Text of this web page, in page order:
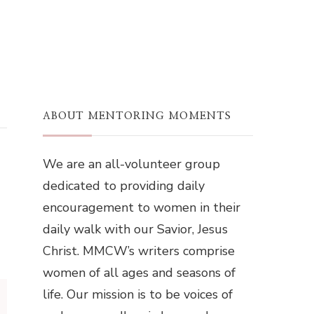
ABOUT MENTORING MOMENTS
We are an all-volunteer group
dedicated to providing daily
encouragement to women in their
daily walk with our Savior, Jesus
Christ. MMCW’s writers comprise
women of all ages and seasons of
life. Our mission is to be voices of